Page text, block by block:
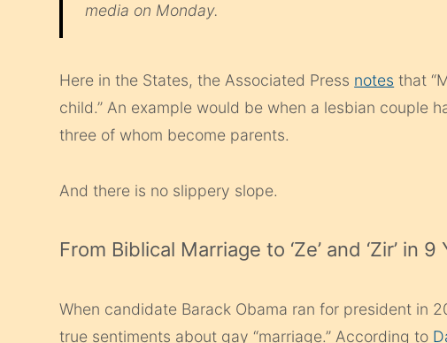
media on Monday.
Here in the States, the Associated Press notes that
child.” An example would be when a lesbian couple
three of whom become parents.
And there is no slippery slope.
From Biblical Marriage to ‘Ze’ and ‘Zir’ in 9
When candidate Barack Obama ran for president in
true sentiments about gay “marriage.” According to